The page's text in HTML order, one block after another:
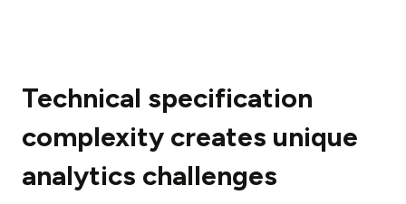
Technical specification
complexity creates unique
analytics challenges